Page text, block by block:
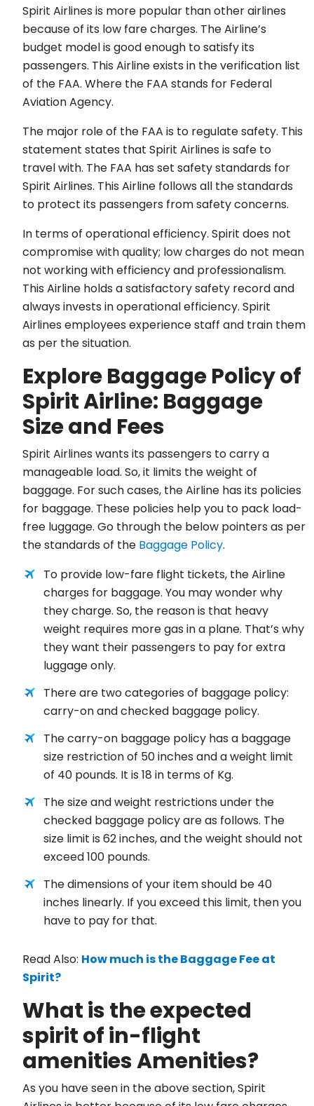
Spirit Airlines is more popular than other airlines
because of its low fare charges. The Airline’s
budget model is good enough to satisfy its
passengers. This Airline exists in the verification list
of the FAA. Where the FAA stands for Federal
Aviation Agency.
The major role of the FAA is to regulate safety. This
statement states that Spirit Airlines is safe to
travel with. The FAA has set safety standards for
Spirit Airlines. This Airline follows all the standards
to protect its passengers from safety concerns.
In terms of operational efficiency. Spirit does not
compromise with quality; low charges do not mean
not working with efficiency and professionalism.
This Airline holds a satisfactory safety record and
always invests in operational efficiency. Spirit
Airlines employees experience staff and train them
as per the situation.
Explore Baggage Policy of
Spirit Airline: Baggage
Size and Fees
Spirit Airlines wants its passengers to carry a
manageable load. So, it limits the weight of
baggage. For such cases, the Airline has its policies
for baggage. These policies help you to pack load-
free luggage. Go through the below pointers as per
the standards of the Baggage Policy.
To provide low-fare flight tickets, the Airline
charges for baggage. You may wonder why
they charge. So, the reason is that heavy
weight requires more gas in a plane. That’s why
they want their passengers to pay for extra
luggage only.
There are two categories of baggage policy:
carry-on and checked baggage policy.
The carry-on baggage policy has a baggage
size restriction of 50 inches and a weight limit
of 40 pounds. It is 18 in terms of Kg.
The size and weight restrictions under the
checked baggage policy are as follows. The
size limit is 62 inches, and the weight should not
exceed 100 pounds.
The dimensions of your item should be 40
inches linearly. If you exceed this limit, then you
have to pay for that.
Read Also: How much is the Baggage Fee at
Spirit?
What is the expected
spirit of in-flight
amenities Amenities?
As you have seen in the above section, Spirit